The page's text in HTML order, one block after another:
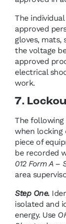
The
approved
gloves, mats,
the voltage
approved
electrical
work.
7.
The
when locking
piece of
be recorded
012 Form A
area
Step One.
isolated and
energy. Use